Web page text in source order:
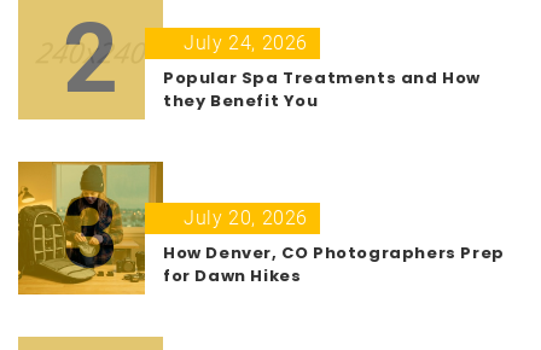
2
July 24, 2026
Popular Spa Treatments and How
they Benefit You
3
July 20, 2026
How Denver, CO Photographers Prep
for Dawn Hikes